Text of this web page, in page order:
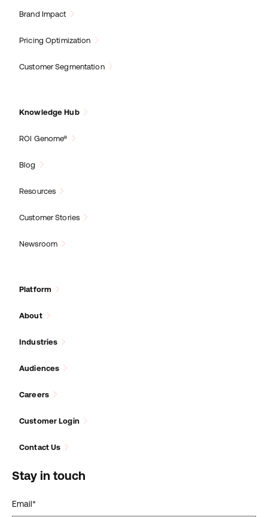
Brand Impact
Pricing Optimization
Customer Segmentation
Knowledge Hub
ROI Genome®
Blog
Resources
Customer Stories
Newsroom
Platform
About
Industries
Audiences
Careers
Customer Login
Contact Us
Stay in touch
Email*